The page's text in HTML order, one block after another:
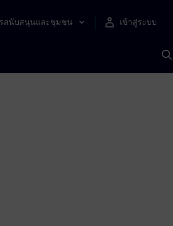
สนับสนุนและชุมชน เข้าสู่ระบบ